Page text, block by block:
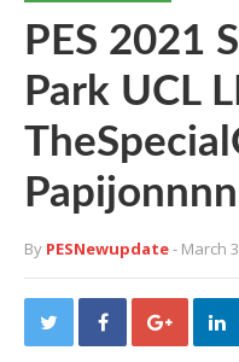
PES 2021
Park UCL
Papijonnnn
By PESNewupdate- March